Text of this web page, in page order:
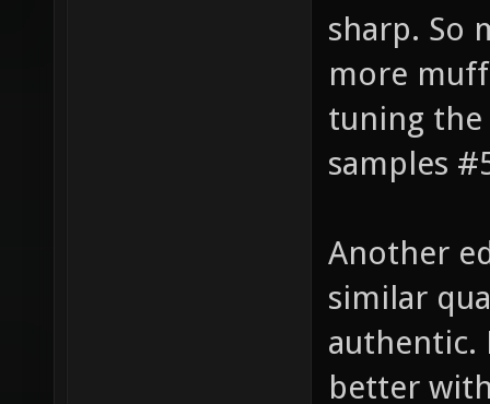
the lower
sharp. So
more
tuning the
Another
similar
authentic.